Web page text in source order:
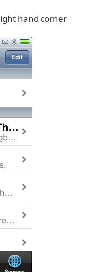
hand corner